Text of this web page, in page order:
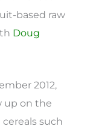
based raw
Doug
2012,
up on the
such